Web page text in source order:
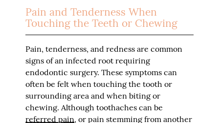
Pain and Tenderness When
Touching the Teeth or Chewing
Pain, tenderness, and redness are common
signs of an infected root requiring
endodontic surgery. These symptoms can
often be felt when touching the tooth or
surrounding area and when biting or
chewing. Although toothaches can be
referred pain, or pain stemming from another